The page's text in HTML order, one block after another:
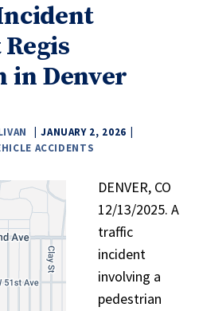
in Denver
JANUARY 2, 2026
ACCIDENTS
DENVER, CO
12/13/2025. A
traffic
incident
involving a
pedestrian